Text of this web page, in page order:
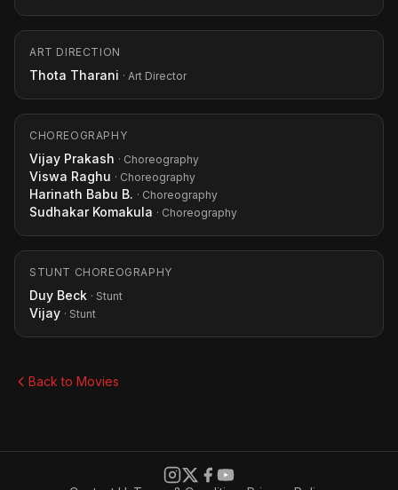
ART DIRECTION
Thota Tharani · Art Director
CHOREOGRAPHY
Vijay Prakash · Choreography
Viswa Raghu · Choreography
Harinath Babu B. · Choreography
Sudhakar Komakula · Choreography
STUNT CHOREOGRAPHY
Duy Beck · Stunt
Vijay · Stunt
Back to Movies